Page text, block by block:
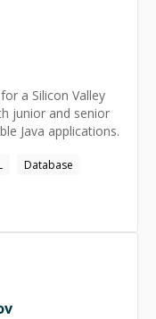
a Silicon Valley
junior and senior
Java applications.
Database